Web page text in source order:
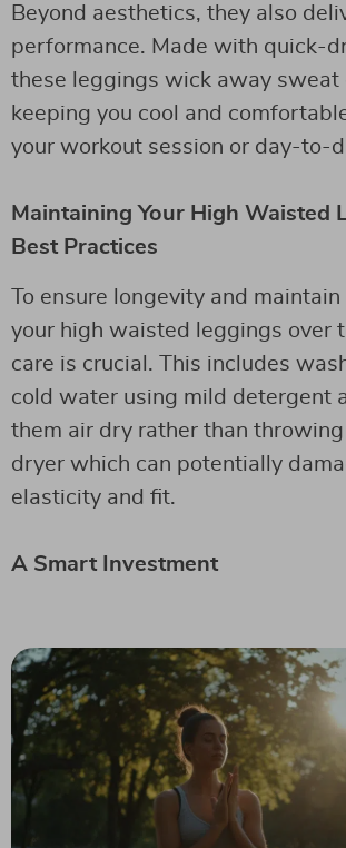
Beyond aesthetics, they also
performance. Made with quick-
these leggings wick away sweat
keeping you cool and
your workout session or day-to-
Maintaining Your High Waisted
Best Practices
To ensure longevity and
your high waisted leggings over
care is crucial. This includes
cold water using mild detergent
them air dry rather than
dryer which can potentially
elasticity and fit.
A Smart Investment